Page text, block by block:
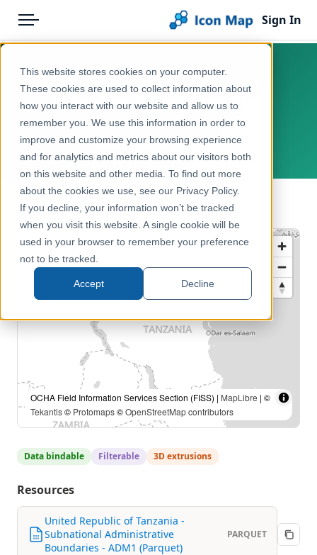
This website stores cookies on your computer.
These cookies are used to collect information about
how you interact with our website and allow us to
remember you. We use this information in order to
improve and customize your browsing experience
and for analytics and metrics about our visitors both
on this website and other media. To find out more
about the cookies we use, see our Privacy Policy.
If you decline, your information won’t be tracked
when you visit this website. A single cookie will be
used in your browser to remember your preference
not to be tracked.
Accept Decline
Menu
Pricing
Solutions
Blog
Help & Support
Portal
Sign In
Products
Icon Map Catalog
Rest of World
Administrative & Statistical Geographies
United Republic of Tanzania -
Subnational Administrative
Boundaries - ADM1
United Republic of Tanzania
← Back to Catalog
OCHA Field Information Services Section (FISS) | MapLibre | ©
Tekantis© Protomaps©OpenStreetMap contributors
Data bindable Filterable 3D extrusions
Resources
United Republic of Tanzania -
Subnational Administrative
Boundaries - ADM1 (Parquet)
PARQUET